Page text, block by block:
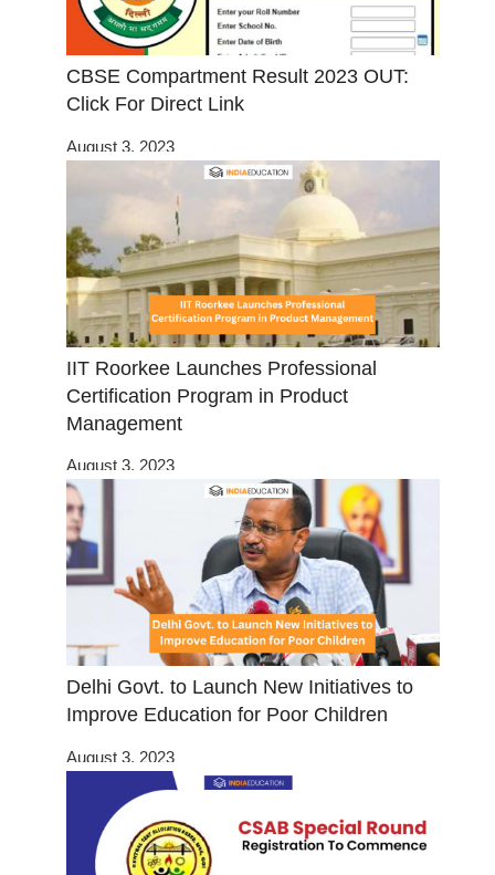
CBSE Compartment Result 2023 OUT:
Click For Direct Link
August 3, 2023
IIT Roorkee Launches Professional
Certification Program in Product
Management
August 3, 2023
Delhi Govt. to Launch New Initiatives to
Improve Education for Poor Children
August 3, 2023